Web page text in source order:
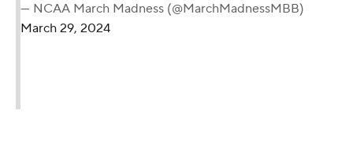
— NCAA March Madness (@MarchMadnessMBB)
March 29, 2024